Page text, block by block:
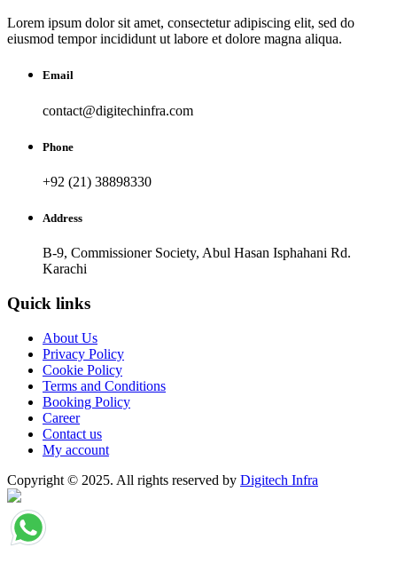
Lorem ipsum dolor sit amet, consectetur adipiscing elit, sed do
eiusmod tempor incididunt ut labore et dolore magna aliqua.
Email
contact@digitechinfra.com
Phone
+92 (21) 38898330
Address
B-9, Commissioner Society, Abul Hasan Isphahani Rd.
Karachi
Quick links
About Us
Privacy Policy
Cookie Policy
Terms and Conditions
Booking Policy
Career
Contact us
My account
Copyright © 2025. All rights reserved by Digitech Infra